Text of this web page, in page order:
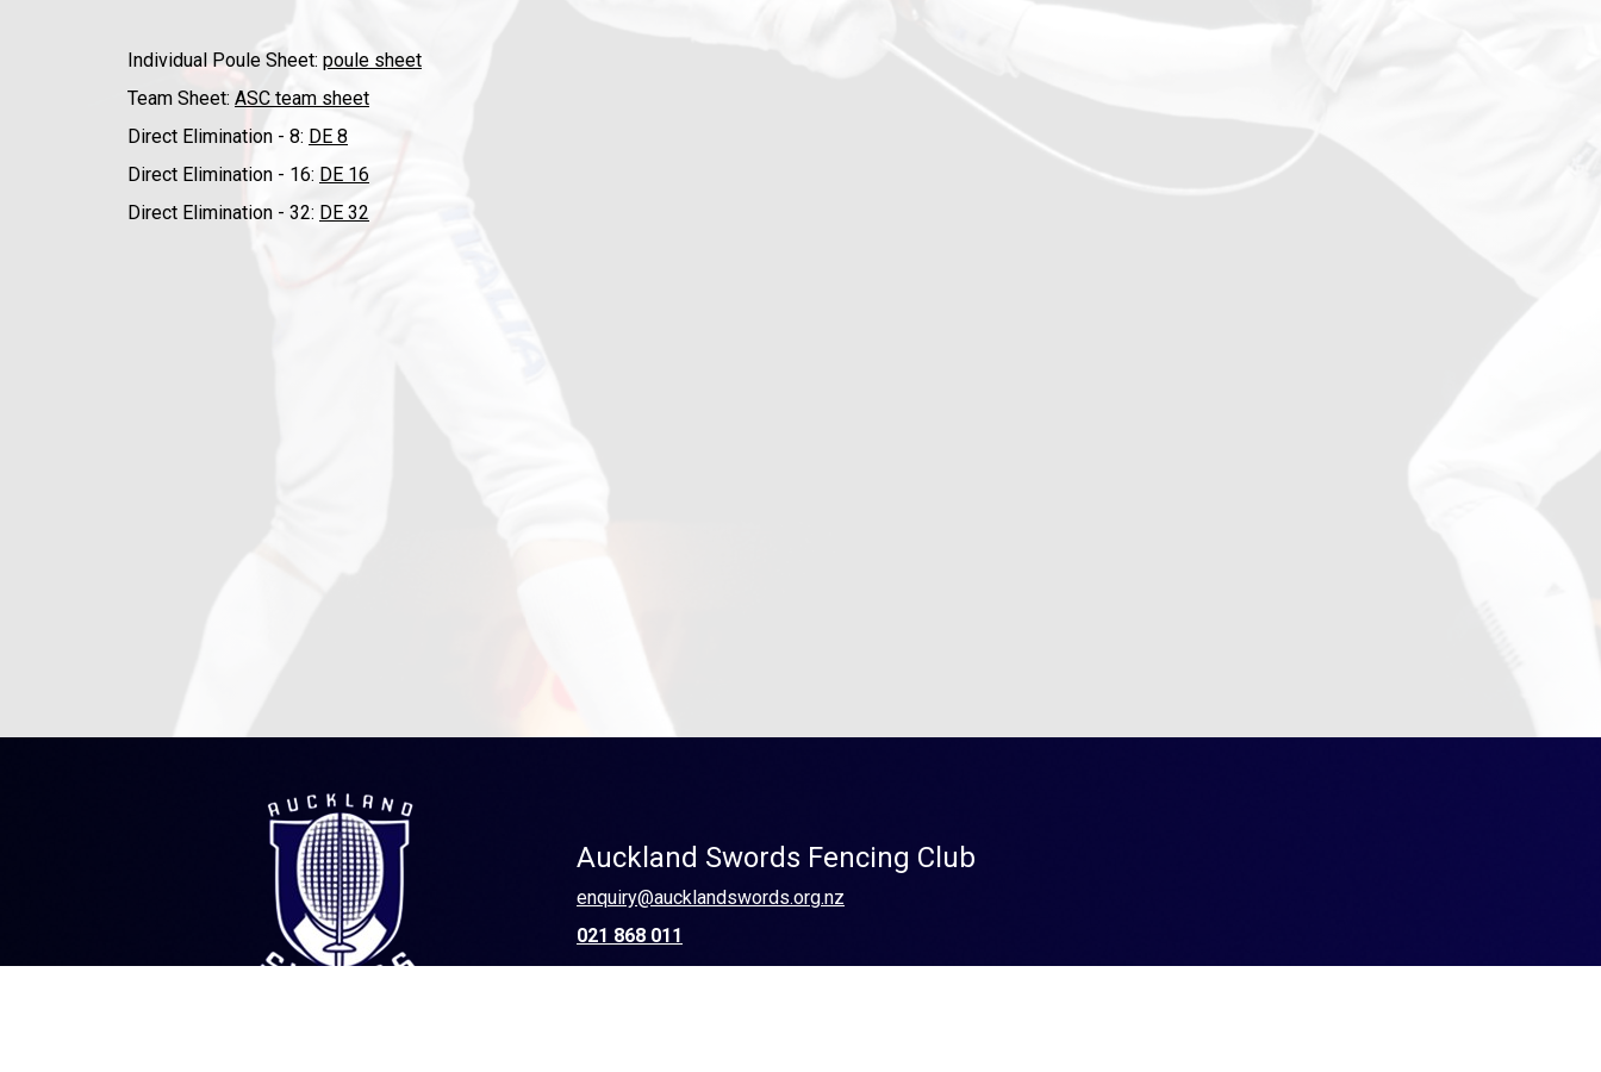
Individual Poule Sheet: poule sheet
Team Sheet: ASC team sheet
Direct Elimination - 8: DE 8
Direct Elimination - 16: DE 16
Direct Elimination - 32: DE 32
Auckland Swords Fencing Club
enquiry@aucklandswords.org.nz
021 868 011